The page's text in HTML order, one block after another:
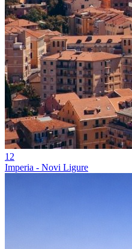
12
Imperia - Novi Ligure